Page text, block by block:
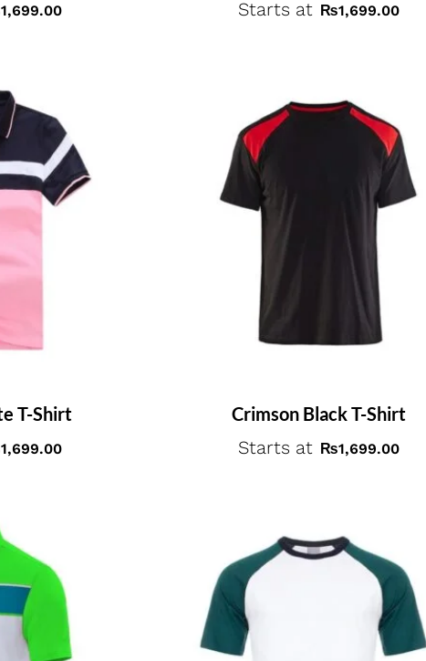
1,699.00
Starts at
₨1,699.00
T-Shirt
1,699.00
Crimson Black T-Shirt
Starts at
₨1,699.00